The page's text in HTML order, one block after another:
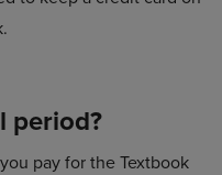
period?
pay for the Textbook